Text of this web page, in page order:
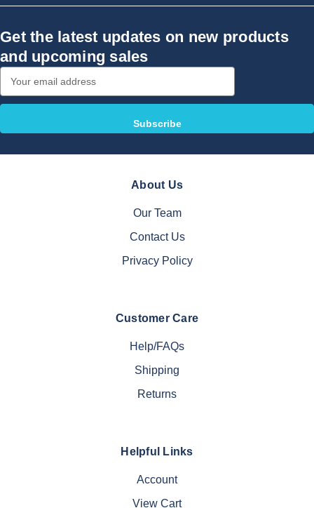
Get the latest updates on new products
and upcoming sales
Address
About Us
Our Team
Contact Us
Privacy Policy
Customer Care
Help/FAQs
Shipping
Returns
Helpful Links
Account
View Cart